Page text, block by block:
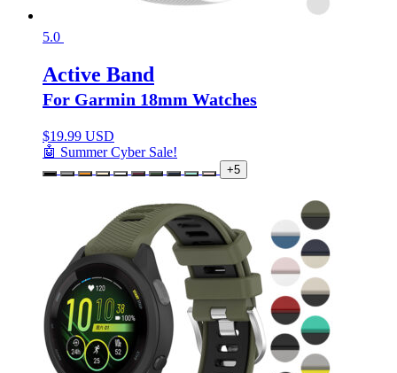
5.0
Active Band
For Garmin 18mm Watches
$19.99 USD
🤖 Summer Cyber Sale!
+5